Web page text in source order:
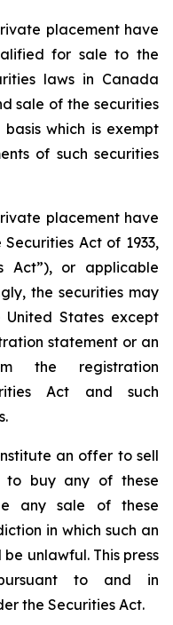
placement have
for sale to the
laws in Canada
sale of the securities
which is exempt
of such securities
placement have
Act of 1933,
Act”), or applicable
the securities may
States except
statement or an
the registration
Act and such
an offer to sell
buy any of these
any sale of these
in which such an
unlawful. This press
to and in
the Securities Act.